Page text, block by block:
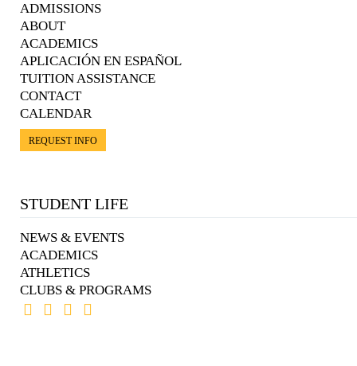
ADMISSIONS
ABOUT
ACADEMICS
APLICACIÓN EN ESPAÑOL
TUITION ASSISTANCE
CONTACT
CALENDAR
REQUEST INFO
STUDENT LIFE
NEWS & EVENTS
ACADEMICS
ATHLETICS
CLUBS & PROGRAMS